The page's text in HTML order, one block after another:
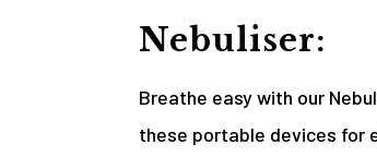
Nebuliser:
Breathe easy with our
these portable devices for